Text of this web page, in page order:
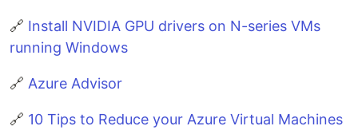
🔗 Install NVIDIA GPU drivers on N-series VMs
running Windows
🔗 Azure Advisor
🔗 10 Tips to Reduce your Azure Virtual Machines